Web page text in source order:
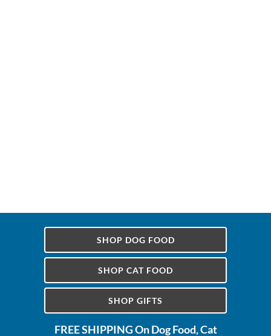
SHOP DOG FOOD
SHOP CAT FOOD
SHOP GIFTS
FREE SHIPPING On Dog Food, Cat